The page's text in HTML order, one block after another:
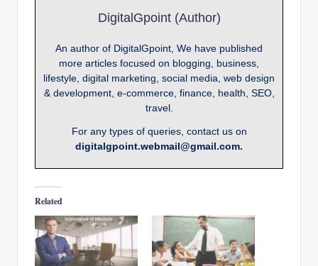
DigitalGpoint (Author)
An author of DigitalGpoint, We have published
more articles focused on blogging, business,
lifestyle, digital marketing, social media, web design
& development, e-commerce, finance, health, SEO,
travel.
For any types of queries, contact us on
digitalgpoint.webmail@gmail.com.
Related